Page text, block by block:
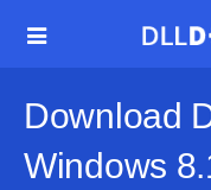

Download
Windows